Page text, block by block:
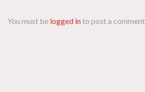
You must be logged into post a